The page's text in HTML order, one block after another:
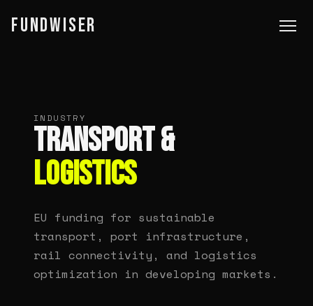
FUNDWISER
INDUSTRY
TRANSPORT &
LOGISTICS
EU funding for sustainable
transport, port infrastructure,
rail connectivity, and logistics
optimization in developing markets.